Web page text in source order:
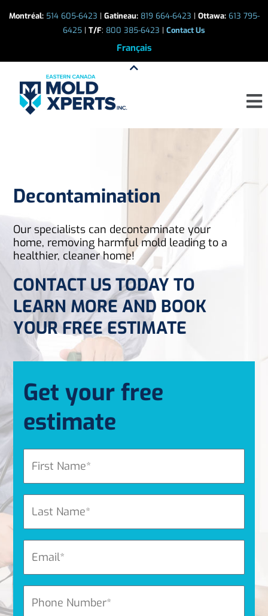
Montréal: 514 605-6423 | Gatineau: 819 664-6423 | Ottawa: 613 795-
6425 | T/F: 800 385-6423 | Contact Us
Français
Decontamination
Our specialists can decontaminate your
home, removing harmful mold leading to a
healthier, cleaner home!
CONTACT US TODAY TO
LEARN MORE AND BOOK
YOUR FREE ESTIMATE
Get your free
estimate